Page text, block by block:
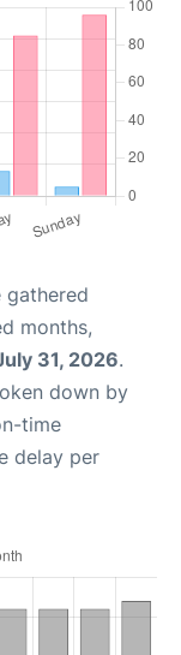
gathered
months,
31, 2026.
down by
time
delay per